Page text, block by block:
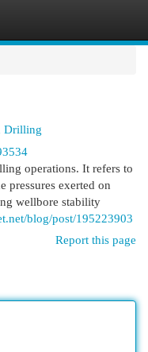
Drilling
operations. It refers to
pressures exerted on
wellbore stability
blog/post/195223903
Report this page